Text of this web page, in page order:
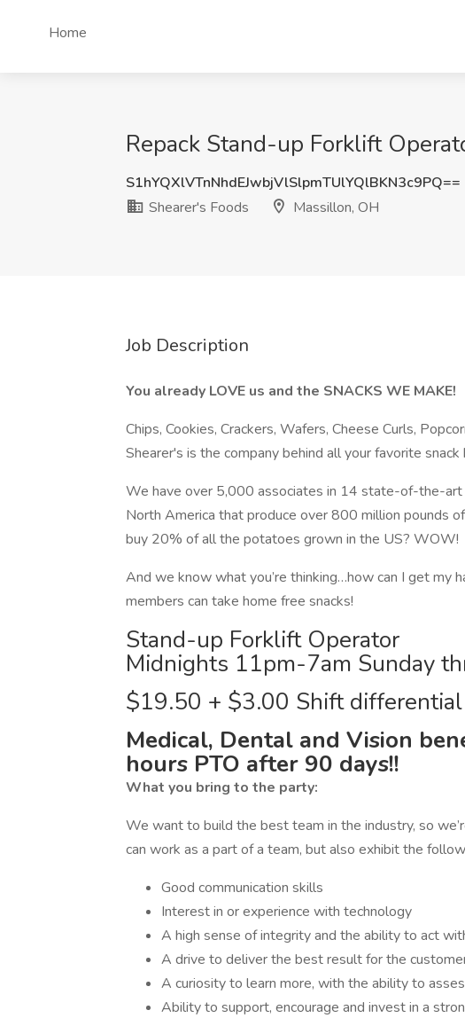
Home
Repack Stand-up Forklift
S1hYQXlVTnNhdEJwbjVlSlpmTUlYQlBKN3c9PQ==
Shearer's Foods
Massillon, OH
Job Description
You already LOVE us and the SNACKS WE MAKE!
Chips, Cookies, Crackers, Wafers, Cheese Curls,
Shearer's is the company behind all your favorite snack
We have over 5,000 associates in 14 state-of-the-art
North America that produce over 800 million pounds
buy 20% of all the potatoes grown in the US? WOW!
And we know what you’re thinking…how can I get my
members can take home free snacks!
Stand-up Forklift Operator
Midnights 11pm-7am Sunday
$19.50 + $3.00 Shift differential
Medical, Dental and Vision
hours PTO after 90 days!!
What you bring to the party:
We want to build the best team in the industry, so
can work as a part of a team, but also exhibit the
Good communication skills
Interest in or experience with technology
A high sense of integrity and the ability to act
A drive to deliver the best result for the
A curiosity to learn more, with the ability to
Ability to support, encourage and invest in a